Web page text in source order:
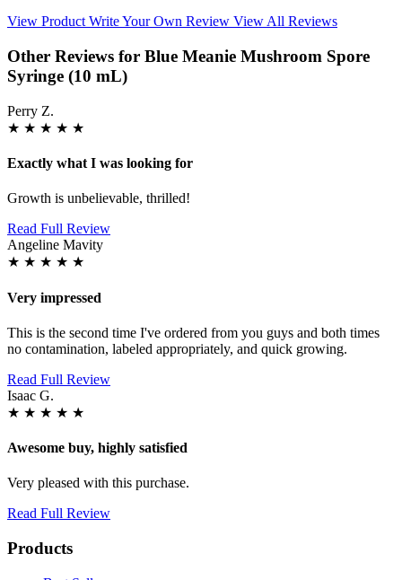
View Product Write Your Own Review View All Reviews
Other Reviews for Blue Meanie Mushroom Spore
Syringe (10 mL)
Perry Z.
★ ★ ★ ★ ★
Exactly what I was looking for
Growth is unbelievable, thrilled!
Read Full Review
Angeline Mavity
★ ★ ★ ★ ★
Very impressed
This is the second time I've ordered from you guys and both times
no contamination, labeled appropriately, and quick growing.
Read Full Review
Isaac G.
★ ★ ★ ★ ★
Awesome buy, highly satisfied
Very pleased with this purchase.
Read Full Review
Products